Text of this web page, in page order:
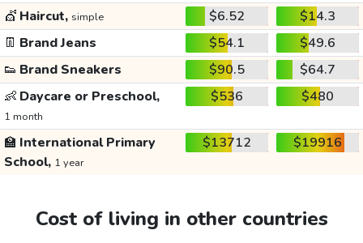
💇 Haircut, simple $6.52
$14.3
👖 Brand Jeans $54.1
$49.6
👟 Brand Sneakers $90.5
$64.7
👶 Daycare or Preschool,
1 month
$536 $480
🏫 International Primary
School, 1 year
$13712 $19916
Cost of living in other countries